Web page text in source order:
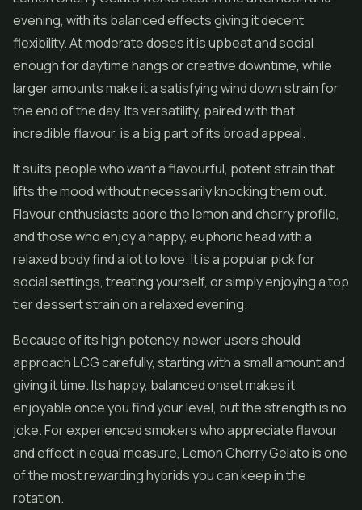
evening, with its balanced effects giving it decent
flexibility. At moderate doses it is upbeat and social
enough for daytime hangs or creative downtime, while
larger amounts make it a satisfying wind down strain for
the end of the day. Its versatility, paired with that
incredible flavour, is a big part of its broad appeal.
It suits people who want a flavourful, potent strain that
lifts the mood without necessarily knocking them out.
Flavour enthusiasts adore the lemon and cherry profile,
and those who enjoy a happy, euphoric head with a
relaxed body find a lot to love. It is a popular pick for
social settings, treating yourself, or simply enjoying a top
tier dessert strain on a relaxed evening.
Because of its high potency, newer users should
approach LCG carefully, starting with a small amount and
giving it time. Its happy, balanced onset makes it
enjoyable once you find your level, but the strength is no
joke. For experienced smokers who appreciate flavour
and effect in equal measure, Lemon Cherry Gelato is one
of the most rewarding hybrids you can keep in the
rotation.